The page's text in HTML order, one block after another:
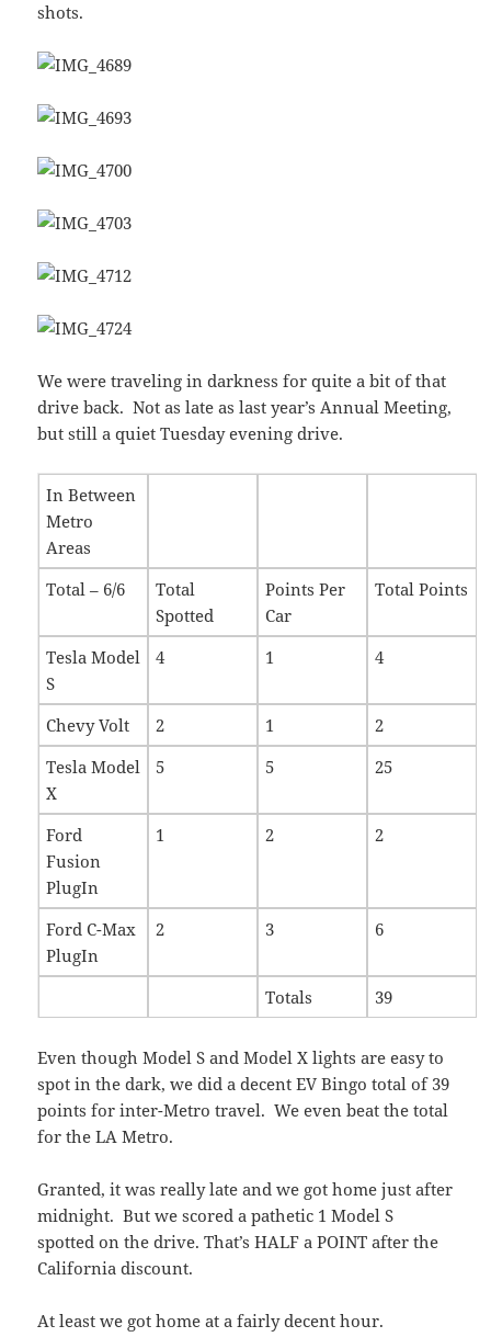
shots.
We were traveling in darkness for quite a bit of that
drive back. Not as late as last year’s Annual Meeting,
but still a quiet Tuesday evening drive.
In Between
Metro
Areas
Total – 6/6
Total
Spotted
Points Per
Car
Total Points
Tesla Model
S
4 1 4
Chevy Volt 2 1
2
Tesla Model
X
5 5 25
Ford
Fusion
PlugIn
1 2 2
Ford C-Max
PlugIn
2 3 6
Totals 39
Even though Model S and Model X lights are easy to
spot in the dark, we did a decent EV Bingo total of 39
points for inter-Metro travel. We even beat the total
for the LA Metro.
Granted, it was really late and we got home just after
midnight. But we scored a pathetic 1 Model S
spotted on the drive. That’s HALF a POINT after the
California discount.
At least we got home at a fairly decent hour.